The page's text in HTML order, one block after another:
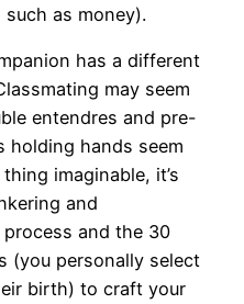
as money).
has a different
may seem
entendres and pre-
holding hands seem
imaginable, it’s
and
and the 30
(you personally select
birth) to craft your